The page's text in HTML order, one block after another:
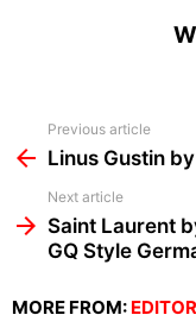
more
Previous article
Linus Gustin
Next article
Saint Laurent
GQ Style
MORE FROM: